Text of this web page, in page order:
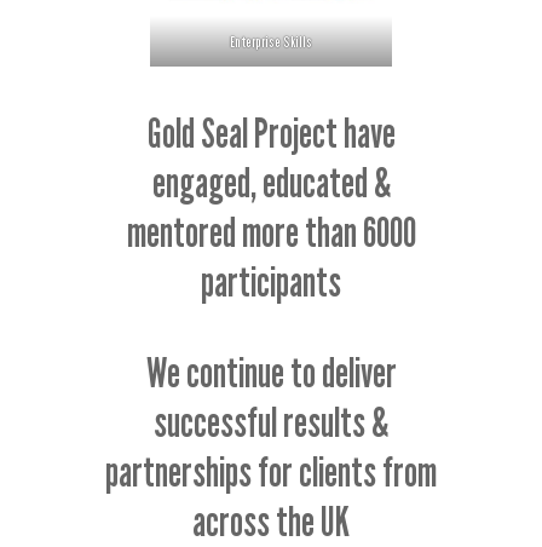
Enterprise Skills
Gold Seal Project have
engaged, educated &
mentored more than 6000
participants
We continue to deliver
successful results &
partnerships for clients from
across the UK